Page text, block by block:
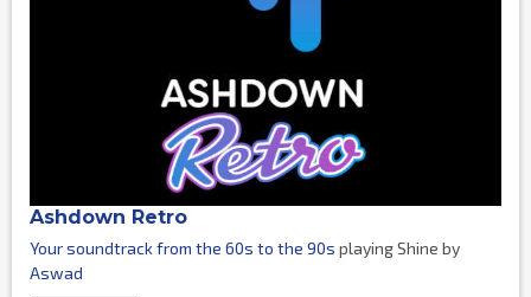
Ashdown Retro
Your soundtrack from the 60s to the 90s playing Shine by
Aswad